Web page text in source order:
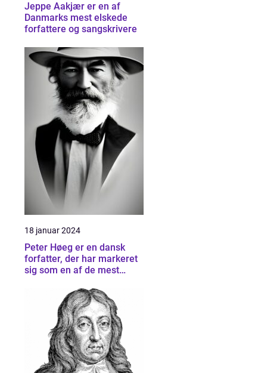
Jeppe Aakjær er en af
Danmarks mest elskede
forfattere og sangskrivere
18 januar 2024
Peter Høeg er en dansk
forfatter, der har markeret
sig som en af de mest
inden for dansk litteratur